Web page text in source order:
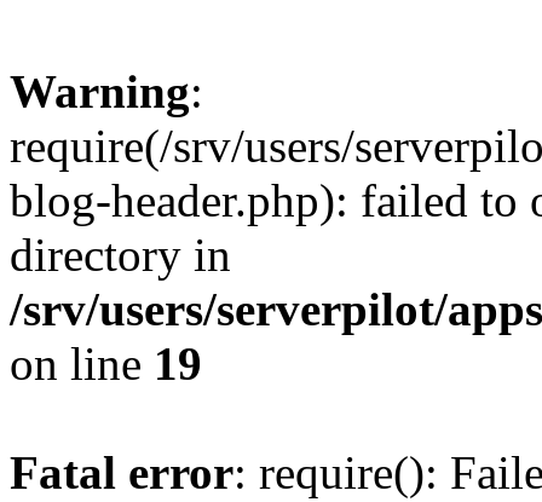
Warning:
require(/srv/users/
blog-header.php): failed to
directory in
/srv/users/serverpilot/
on line 19
Fatal error: require():